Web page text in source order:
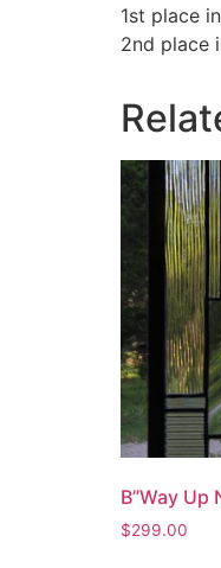
1st place
2nd place
B”Way Up
$299.00